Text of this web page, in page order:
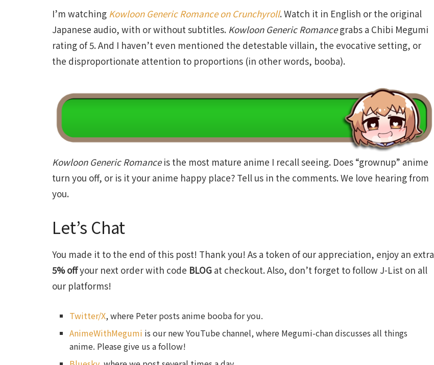
I’m watching Kowloon Generic Romanceon Crunchyroll. Watch it in English or the original
Japanese audio, with or without subtitles. Kowloon Generic Romancegrabs a Chibi Megumi
rating of 5. And I haven’t even mentioned the detestable villain, the evocative setting, or
the disproportionate attention to proportions (in other words, booba).
Kowloon Generic Romanceis the most mature anime I recall seeing. Does “grownup” anime
turn you off, or is it your anime happy place? Tell us in the comments. We love hearing from
you.
Let’s Chat
You made it to the end of this post! Thank you! As a token of our appreciation, enjoy an extra
5% offyour next order with code BLOG at checkout. Also, don’t forget to follow J-List on all
our platforms!
Twitter/X, where Peter posts anime booba for you.
AnimeWithMegumi is our new YouTube channel, where Megumi-chan discusses all things
anime. Please give us a follow!